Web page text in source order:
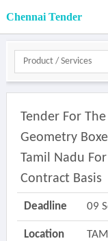
Chennai Tender
Tender For
Geometry
Tamil Nadu
Contract Basis
Deadline 09
Location